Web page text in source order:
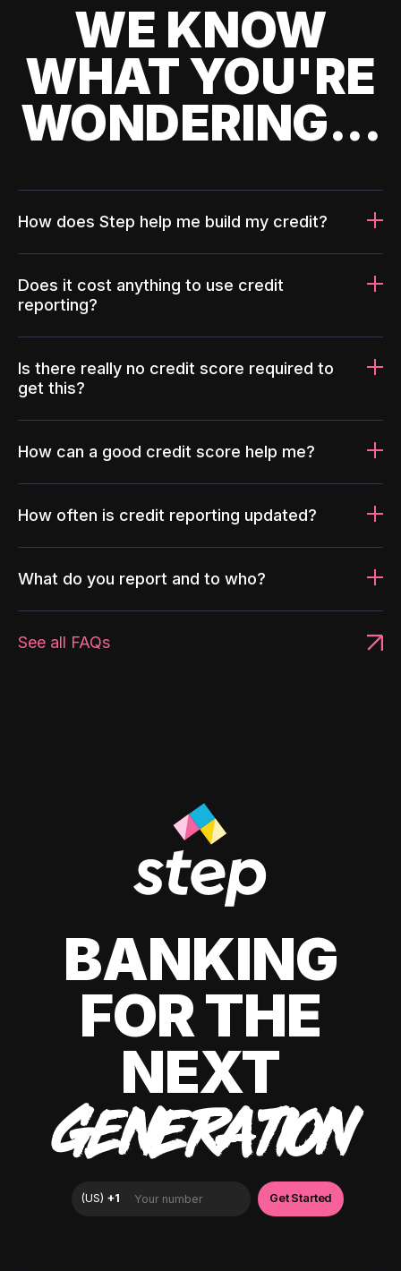
WE KNOW
WHAT YOU'RE
WONDERING...
How does Step help me build my credit?
Does it cost anything to use credit
reporting?
Is there really no credit score required to
get this?
How can a good credit score help me?
How often is credit reporting updated?
What do you report and to who?
See all FAQs
BANKING
FOR THE
NEXT
GENERATION